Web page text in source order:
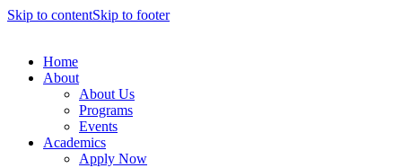
Skip to contentSkip to footer
Home
About
About Us
Programs
Events
Academics
Apply Now